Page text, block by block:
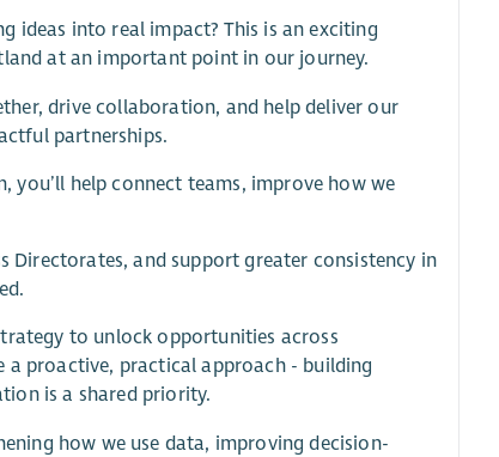
ideas into real impact? This is an exciting
at an important point in our journey.
drive collaboration, and help deliver our
partnerships.
you’ll help connect teams, improve how we
and support greater consistency in
to unlock opportunities across
a proactive, practical approach - building
is a shared priority.
how we use data, improving decision-